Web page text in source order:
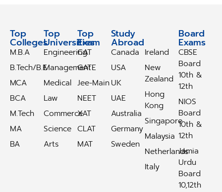
Top
Colleges
M.B.A
B.Tech/B.E
MCA
BCA
M.Tech
MA
BA
Top
Universities
Engineering
Management
Medical
Law
Commerce
Science
Arts
Top
Exam
CAT
GATE
Jee-Main
NEET
XAT
CLAT
MAT
Study
Abroad
Canada
USA
UK
UAE
Australia
Germany
Sweden
Ireland
New
Zealand
Hong
Kong
Singapore
Malaysia
Netherlands
Italy
Board
Exams
CBSE
Board
10th &
12th
NIOS
Board
10th &
12th
Jamia
Urdu
Board
10,12th